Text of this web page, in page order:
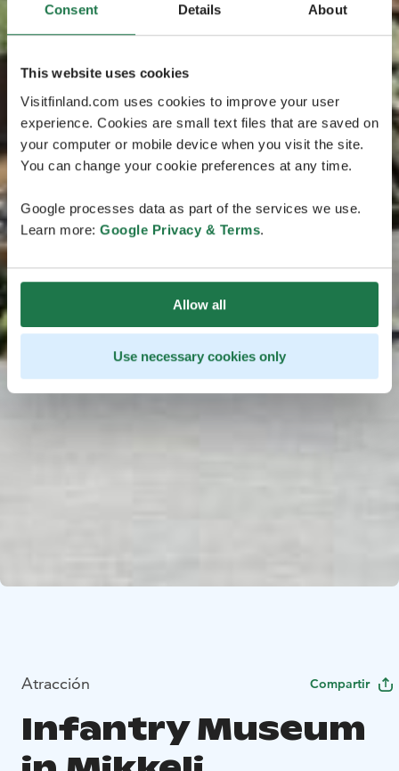
Consent Details About
This website uses cookies
Visitfinland.com uses cookies to improve your user
experience. Cookies are small text files that are saved on
your computer or mobile device when you visit the site.
You can change your cookie preferences at any time.
Google processes data as part of the services we use.
Learn more: Google Privacy & Terms.
Allow all
Use necessary cookies only
Atracción Compartir
Infantry Museum